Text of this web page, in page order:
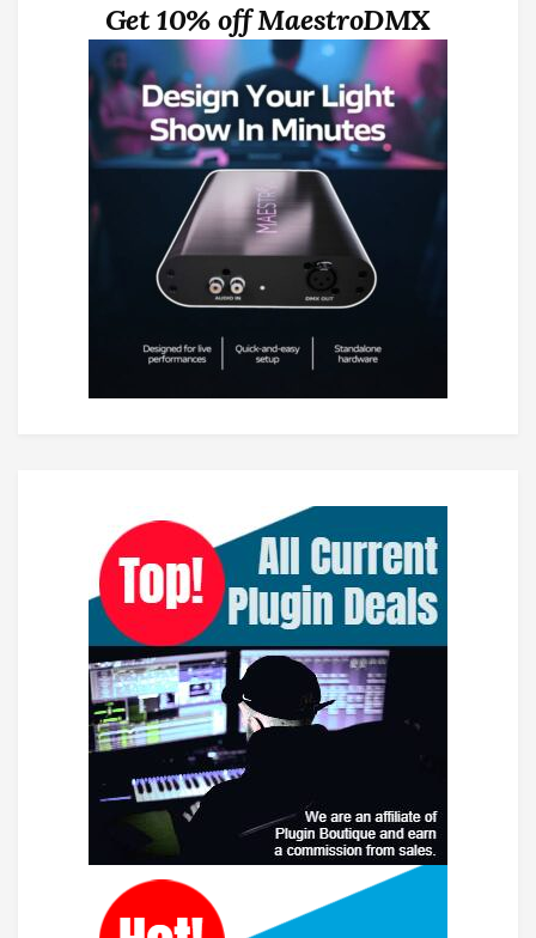
Get 10% off MaestroDMX